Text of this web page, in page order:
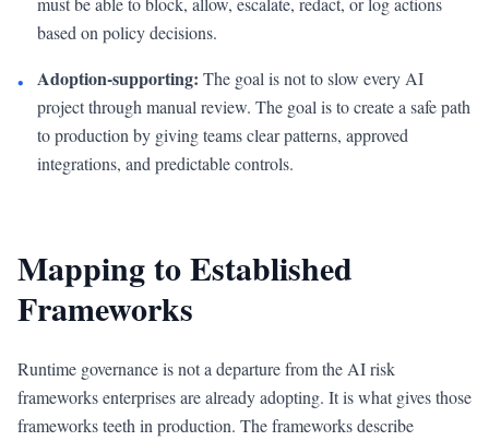
based on policy decisions.
• Adoption-supporting: The goal is not to slow every AI
project through manual review. The goal is to create a safe path
to production by giving teams clear patterns, approved
integrations, and predictable controls.
Mapping to Established
Frameworks
Runtime governance is not a departure from the AI risk
frameworks enterprises are already adopting. It is what gives those
frameworks teeth in production. The frameworks describe